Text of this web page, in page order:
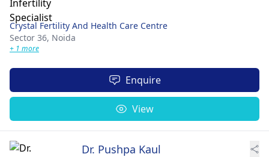
Crystal Fertility And Health Care Centre
Sector 36, Noida
+ 1 more
Enquire
View
Dr. Pushpa Kaul